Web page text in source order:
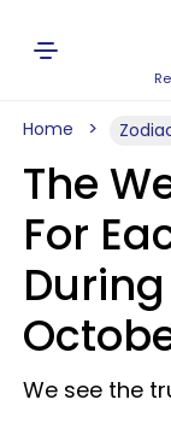
Home
The
For
We see the